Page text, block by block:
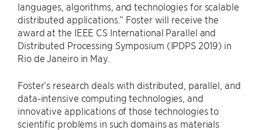
languages, algorithms, and technologies for scalable
distributed applications.” Foster will receive the
award at the IEEE CS International Parallel and
Distributed Processing Symposium (IPDPS 2019) in
Rio de Janeiro in May.
Foster’s research deals with distributed, parallel, and
data-intensive computing technologies, and
innovative applications of those technologies to
scientific problems in such domains as materials